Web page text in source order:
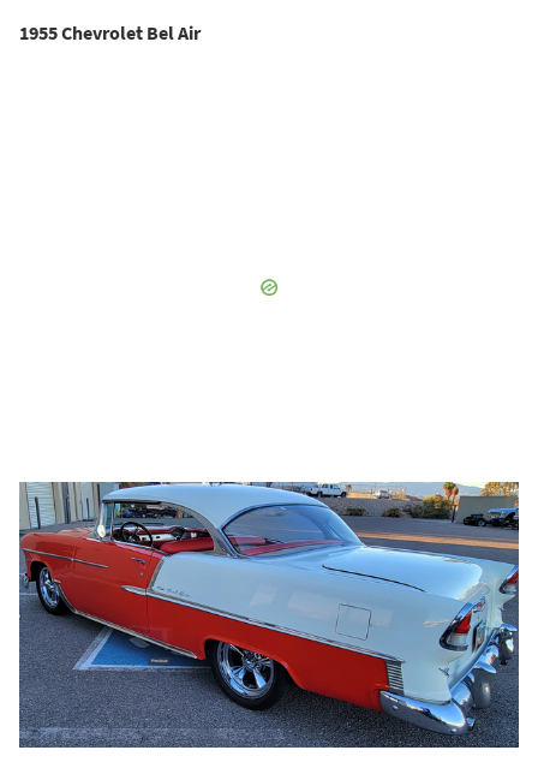
1955 Chevrolet Bel Air